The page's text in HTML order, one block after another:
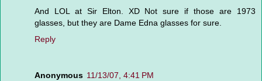
And LOL at Sir Elton. XD Not sure if those are 1973
glasses, but they are Dame Edna glasses for sure.
Reply
Anonymous 11/13/07, 4:41 PM